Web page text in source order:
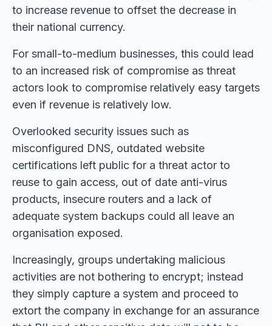
to increase revenue to offset the decrease in
their national currency.
For small-to-medium businesses, this could lead
to an increased risk of compromise as threat
actors look to compromise relatively easy targets
even if revenue is relatively low.
Overlooked security issues such as
misconfigured DNS, outdated website
certifications left public for a threat actor to
reuse to gain access, out of date anti-virus
products, insecure routers and a lack of
adequate system backups could all leave an
organisation exposed.
Increasingly, groups undertaking malicious
activities are not bothering to encrypt; instead
they simply capture a system and proceed to
extort the company in exchange for an assurance